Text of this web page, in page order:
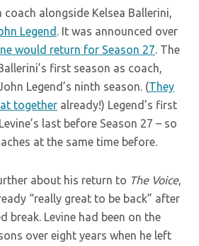
coach alongside Kelsea Ballerini,
Legend
. It was announced over
would return for Season 27 . The
first season as coach,
Legend’s ninth season. (They
together already!) Legend’s first
last before Season 27 – so
at the same time before.
about his return to The Voice,
“really great to be back” after
break. Levine had been on the
over eight years when he left